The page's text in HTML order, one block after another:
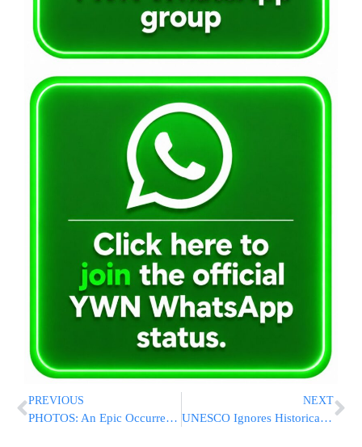
PREVIOUS
PHOTOS: An Epic Occurrence: 3 Adult Brissim At BJX
NEXT
UNESCO Ignores Historical Data Pertaining To Jewish Hebron